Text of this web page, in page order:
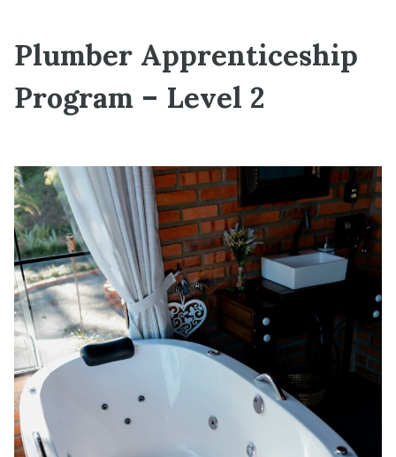
Plumber Apprenticeship
Program – Level 2